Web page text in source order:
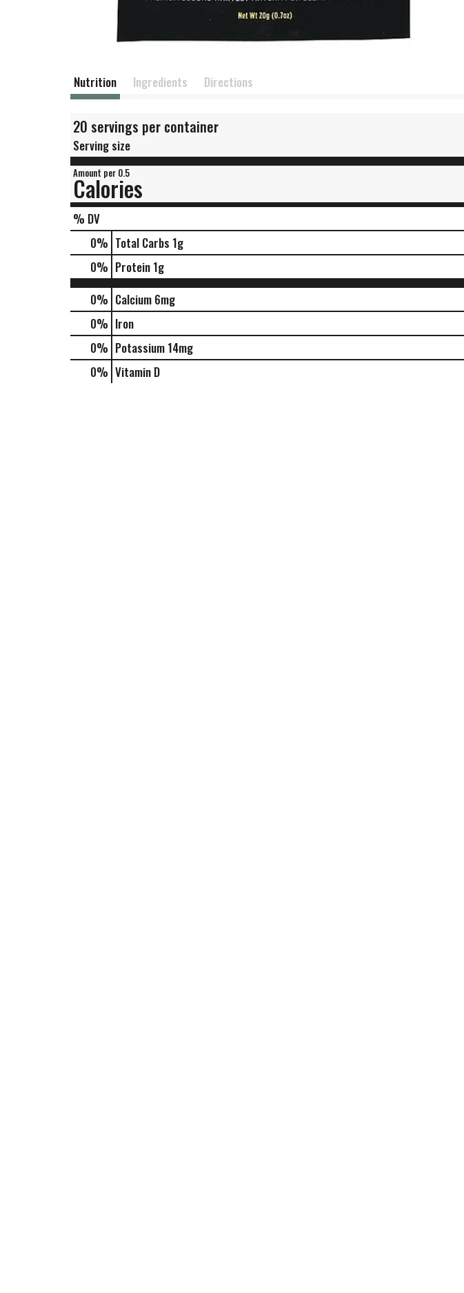
Nutrition Ingredients Directions
20 servings per container
Serving size
Amount per 0.5
Calories
% DV
0% Total Carbs 1g
0% Protein 1g
0% Calcium 6mg
0% Iron
0% Potassium 14mg
0% Vitamin D